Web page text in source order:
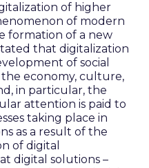
of higher
of modern
formation of a new
that digitalization
of social
economy, culture,
in particular, the
attention is paid to
taking place in
as a result of the
of digital
digital solutions –